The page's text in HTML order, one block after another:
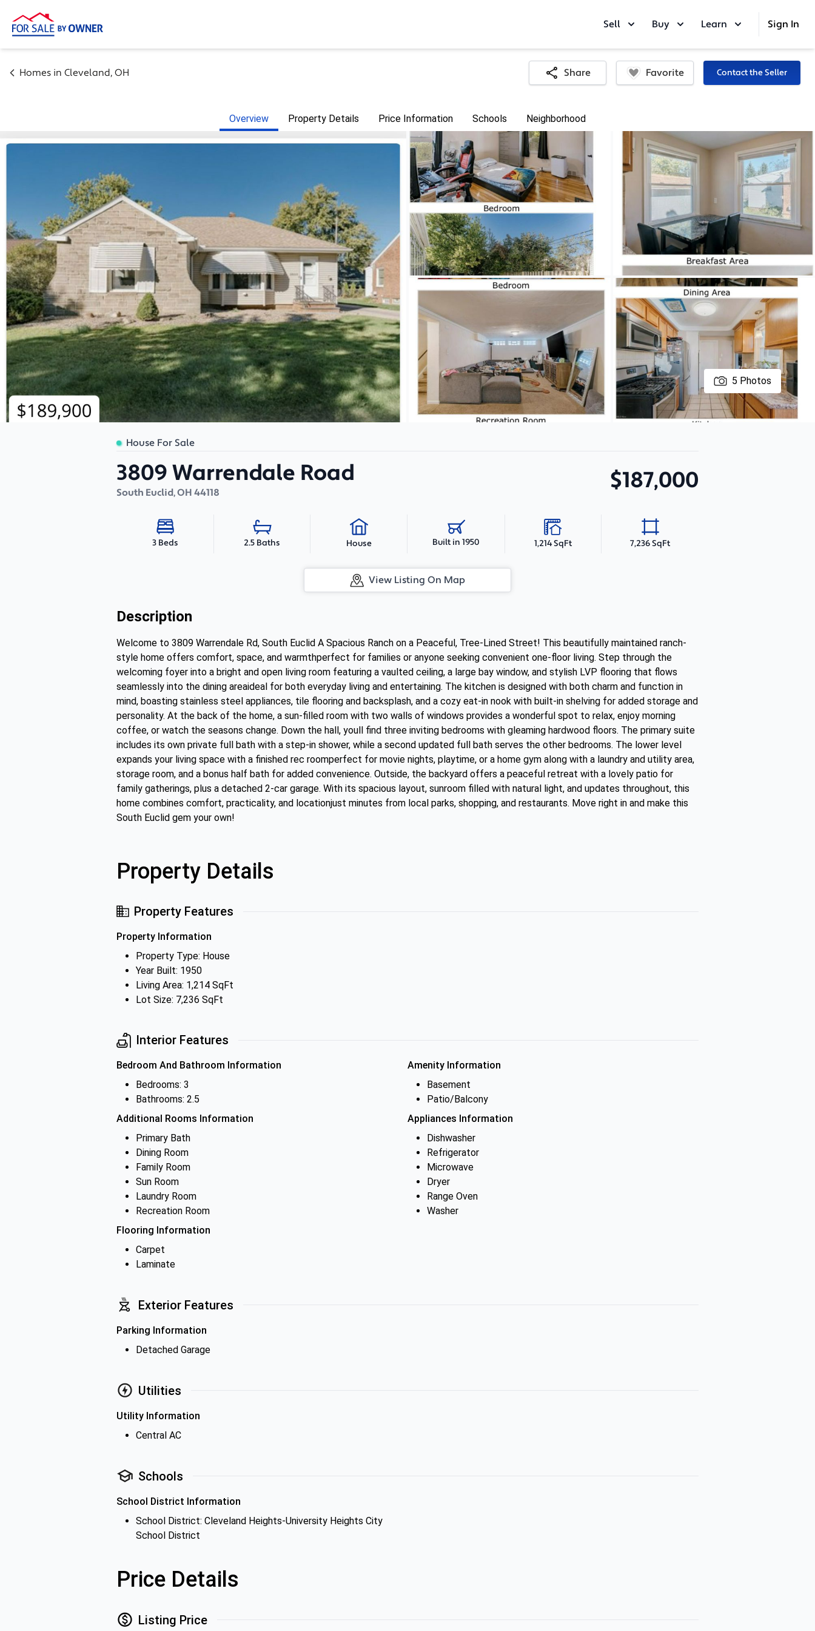
Sell Buy Learn Sign In
Homes in Cleveland, OH Share Favorite Contact the Seller
Overview Property Details Price Information Schools Neighborhood
5 Photos
House For Sale
3809 Warrendale Road
South Euclid,OH 44118 $187,000
3 Beds 2.5 Baths House Built in 1950 1,214 SqFt 7,236 SqFt
View Listing On Map
Description
Welcome to 3809 Warrendale Rd, South Euclid A Spacious Ranch on a Peaceful, Tree-Lined Street! This beautifully maintained ranch-
style home offers comfort, space, and warmthperfect for families or anyone seeking convenient one-floor living. Step through the
welcoming foyer into a bright and open living room featuring a vaulted ceiling, a large bay window, and stylish LVP flooring that flows
seamlessly into the dining areaideal for both everyday living and entertaining. The kitchen is designed with both charm and function in
mind, boasting stainless steel appliances, tile flooring and backsplash, and a cozy eat-in nook with built-in shelving for added storage and
personality. At the back of the home, a sun-filled room with two walls of windows provides a wonderful spot to relax, enjoy morning
coffee, or watch the seasons change. Down the hall, youll find three inviting bedrooms with gleaming hardwood floors. The primary suite
includes its own private full bath with a step-in shower, while a second updated full bath serves the other bedrooms. The lower level
expands your living space with a finished rec roomperfect for movie nights, playtime, or a home gym along with a laundry and utility area,
storage room, and a bonus half bath for added convenience. Outside, the backyard offers a peaceful retreat with a lovely patio for
family gatherings, plus a detached 2-car garage. With its spacious layout, sunroom filled with natural light, and updates throughout, this
home combines comfort, practicality, and locationjust minutes from local parks, shopping, and restaurants. Move right in and make this
South Euclid gem your own!
Property Details
Property Features
Property Information
Property Type: House
Year Built: 1950
Living Area: 1,214 SqFt
Lot Size: 7,236 SqFt
Interior Features
Bedroom And Bathroom Information
Bedrooms: 3
Bathrooms: 2.5
Additional Rooms Information
Primary Bath
Dining Room
Family Room
Sun Room
Laundry Room
Recreation Room
Flooring Information
Carpet
Laminate
Amenity Information
Basement
Patio/Balcony
Appliances Information
Dishwasher
Refrigerator
Microwave
Dryer
Range Oven
Washer
Exterior Features
Parking Information
Detached Garage
Utilities
Utility Information
Central AC
Schools
School District Information
School District: Cleveland Heights-University Heights City
School District
Price Details
Listing Price